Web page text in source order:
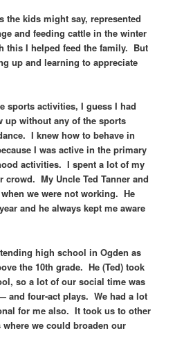
the kids might say, represented
and feeding cattle in the winter
this I helped feed the family. But
up and learning to appreciate
sports activities, I guess I had
up without any of the sports
I knew how to behave in
I was active in the primary
activities. I spent a lot of my
My Uncle Ted Tanner and
we were not working. He
and he always kept me aware
high school in Ogden as
the 10th grade. He (Ted) took
so a lot of our social time was
and four-act plays. We had a lot
for me also. It took us to other
we could broaden our